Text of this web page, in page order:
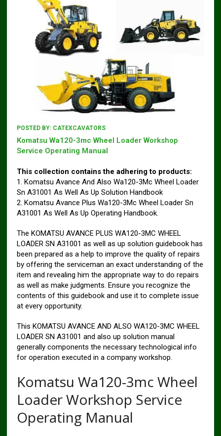
POSTED BY: CATEXCAVATORS
Komatsu Wa120-3mc Wheel Loader Workshop
Service Operating Manual
This collection contains the adhering to products:
1. Komatsu Avance And Also Wa120-3Mc Wheel Loader
Sn A31001 As Well As Up Solution Handbook
2. Komatsu Avance Plus Wa120-3Mc Wheel Loader Sn
A31001 As Well As Up Operating Handbook.
The KOMATSU AVANCE PLUS WA120-3MC WHEEL
LOADER SN A31001 as well as up solution guidebook has
been prepared as a help to improve the quality of repairs
by offering the serviceman an exact understanding of the
item and revealing him the appropriate way to do repairs
as well as make judgments. Ensure you recognize the
contents of this guidebook and use it to complete issue
at every opportunity.
This KOMATSU AVANCE AND ALSO WA120-3MC WHEEL
LOADER SN A31001 and also up solution manual
generally components the necessary technological info
for operation executed in a company workshop.
Komatsu Wa120-3mc Wheel
Loader Workshop Service
Operating Manual